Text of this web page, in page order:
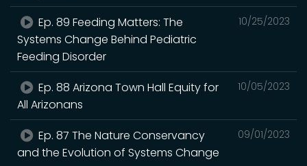
10/25/2023
Ep. 89 Feeding Matters: The
Systems Change Behind Pediatric
Feeding Disorder
10/05/2023
Ep. 88 Arizona Town Hall Equity for
All Arizonans
09/01/2023
Ep. 87 The Nature Conservancy
and the Evolution of Systems Change